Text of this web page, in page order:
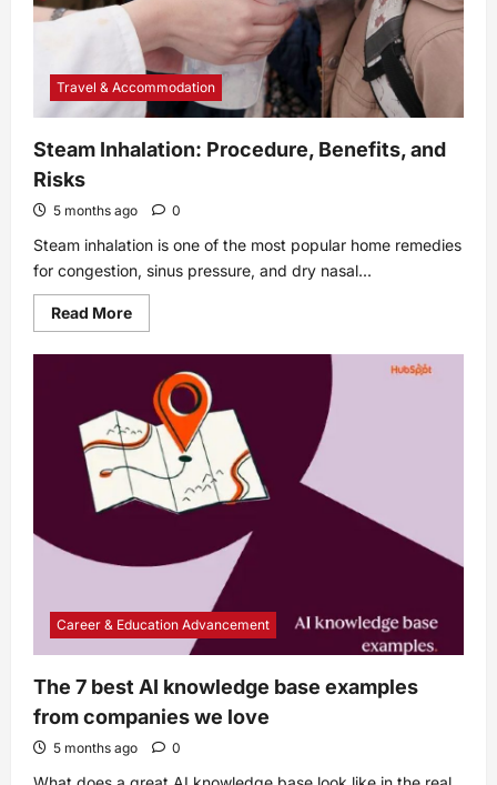
Travel & Accommodation
Steam Inhalation: Procedure, Benefits, and
Risks
5 months ago 0
Steam inhalation is one of the most popular home remedies
for congestion, sinus pressure, and dry nasal...
Read MoreRead
more
Steam
Inhalation:
Procedure,
Benefits,
and
Risks
Career & Education Advancement
The 7 best AI knowledge base examples
from companies we love
5 months ago 0